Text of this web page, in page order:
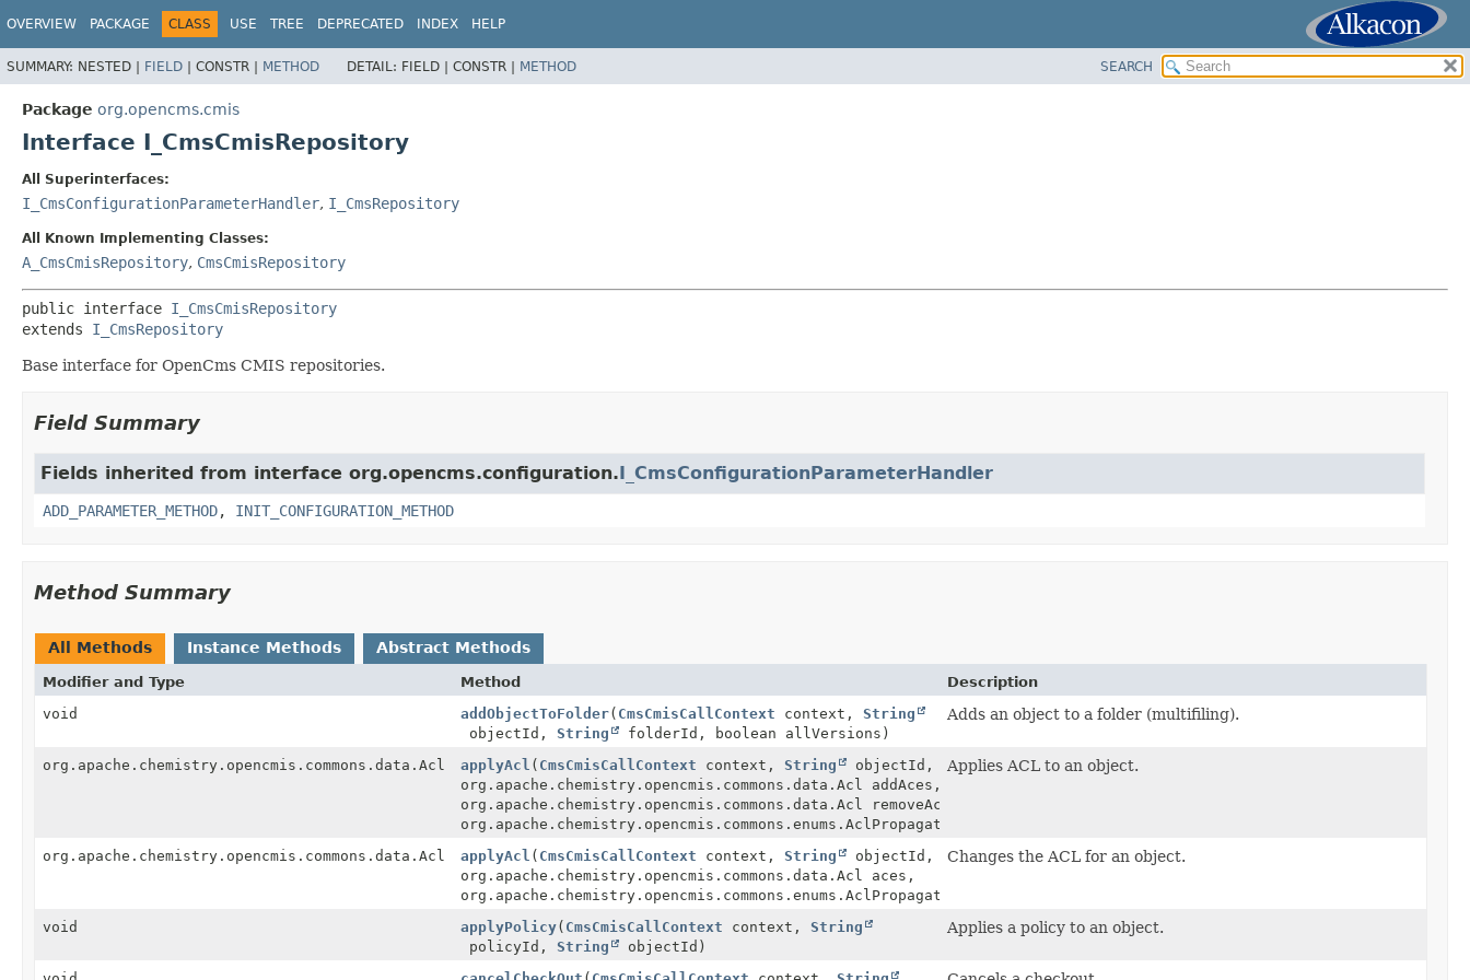
OVERVIEW PACKAGE CLASS USE TREE DEPRECATED INDEX HELP
SUMMARY: NESTED | FIELD | CONSTR | METHOD DETAIL: FIELD | CONSTR | METHOD SEARCH
Package org.opencms.cmis
Interface I_CmsCmisRepository
All Superinterfaces:
I_CmsConfigurationParameterHandler, I_CmsRepository
All Known Implementing Classes:
A_CmsCmisRepository, CmsCmisRepository
public interface I_CmsCmisRepository
extends I_CmsRepository
Base interface for OpenCms CMIS repositories.
Field Summary
Fields inherited from interface org.opencms.configuration.I_CmsConfigurationParameterHandler
ADD_PARAMETER_METHOD, INIT_CONFIGURATION_METHOD
Method Summary
All Methods Instance Methods Abstract Methods
Modifier and Type Method
Description
void
addObjectToFolder( CmsCmisCallContext context, String
objectId, String folderId, boolean allVersions)
Adds an object to a folder (multifiling).
org.apache.chemistry.opencmis.commons.data.Acl applyAcl ( CmsCmisCallContext context, String
objectId,
org.apache.chemistry.opencmis.commons.data.Acl addAces,
org.apache.chemistry.opencmis.commons.data.Acl removeAces,
org.apache.chemistry.opencmis.commons.enums.AclPropagation aclPropagation)
Applies ACL to an object.
org.apache.chemistry.opencmis.commons.data.Acl applyAcl ( CmsCmisCallContext context, String
objectId,
org.apache.chemistry.opencmis.commons.data.Acl aces,
org.apache.chemistry.opencmis.commons.enums.AclPropagation aclPropagation)
Changes the ACL for an object.
void applyPolicy( CmsCmisCallContext context, String
policyId, String objectId)
Applies a policy to an object.